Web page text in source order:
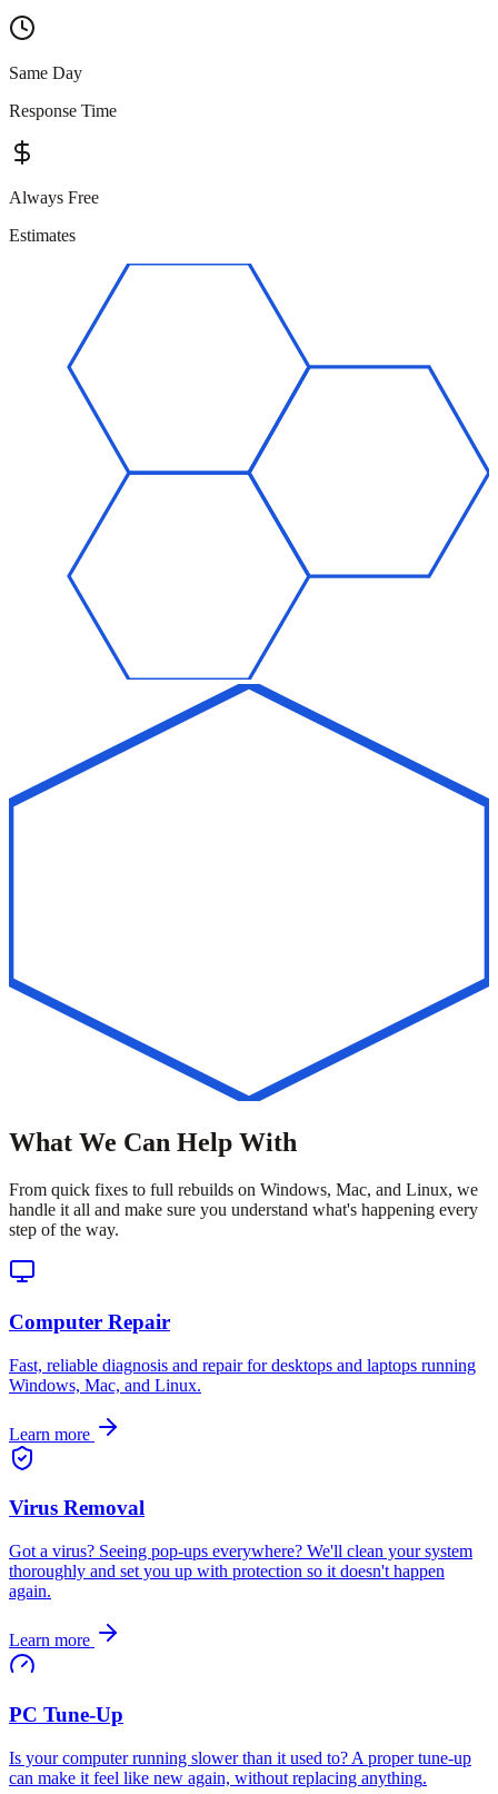
Same Day
Response Time
Always Free
Estimates
What We Can Help With
From quick fixes to full rebuilds on Windows, Mac, and Linux, we
handle it all and make sure you understand what's happening every
step of the way.
Computer Repair
Fast, reliable diagnosis and repair for desktops and laptops running
Windows, Mac, and Linux.
Learn more
Virus Removal
Got a virus? Seeing pop-ups everywhere? We'll clean your system
thoroughly and set you up with protection so it doesn't happen
again.
Learn more
PC Tune-Up
Is your computer running slower than it used to? A proper tune-up
can make it feel like new again, without replacing anything.